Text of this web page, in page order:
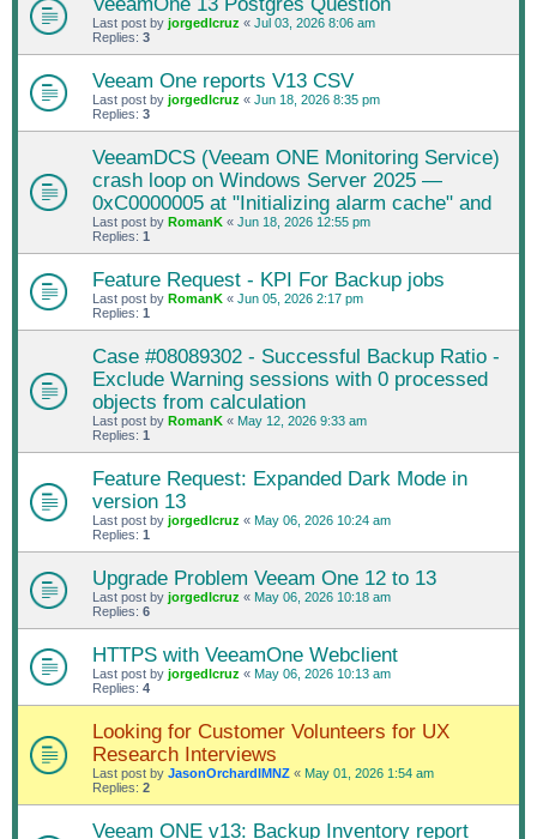
Last post by jorgedlcruz « Jul 03, 2026 8:06 am
Replies: 3
Veeam One reports V13 CSV
Last post by jorgedlcruz « Jun 18, 2026 8:35 pm
Replies: 3
VeeamDCS (Veeam ONE Monitoring Service)
crash loop on Windows Server 2025 —
0xC0000005 at "Initializing alarm cache" and
Last post by RomanK « Jun 18, 2026 12:55 pm
Replies: 1
Feature Request - KPI For Backup jobs
Last post by RomanK « Jun 05, 2026 2:17 pm
Replies: 1
Case #08089302 - Successful Backup Ratio -
Exclude Warning sessions with 0 processed
objects from calculation
Last post by RomanK « May 12, 2026 9:33 am
Replies: 1
Feature Request: Expanded Dark Mode in
version 13
Last post by jorgedlcruz « May 06, 2026 10:24 am
Replies: 1
Upgrade Problem Veeam One 12 to 13
Last post by jorgedlcruz « May 06, 2026 10:18 am
Replies: 6
HTTPS with VeeamOne Webclient
Last post by jorgedlcruz « May 06, 2026 10:13 am
Replies: 4
Looking for Customer Volunteers for UX
Research Interviews
Last post by JasonOrchardIMNZ « May 01, 2026 1:54 am
Replies: 2
Veeam ONE v13: Backup Inventory report